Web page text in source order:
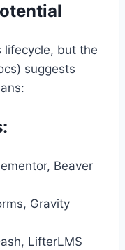
lifecycle, but the
suggests
Beaver
Gravity
LifterLMS